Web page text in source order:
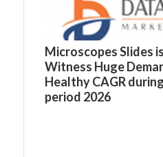
Microscopes Slides
Witness Huge
Healthy CAGR
period 2026